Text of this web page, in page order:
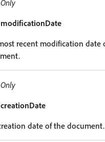
modificationDate
recent modification date
creationDate
date of the document.